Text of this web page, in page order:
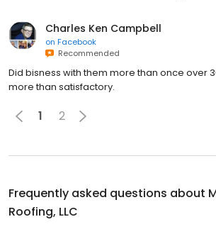
Charles Ken Campbell
on Facebook
Recommended
Did bisness with them more than once over
more than satisfactory.
1 2
Frequently asked questions about
Roofing, LLC